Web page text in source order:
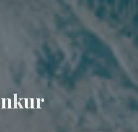
nkur